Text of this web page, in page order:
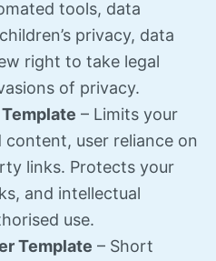
tools, data
privacy, data
right to take legal
of privacy.
– Limits your
user reliance on
links. Protects your
and intellectual
use.
Template – Short